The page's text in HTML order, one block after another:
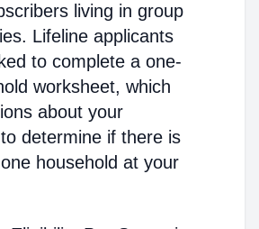
living in group
Lifeline applicants
to complete a one-
worksheet, which
about your
determine if there is
household at your